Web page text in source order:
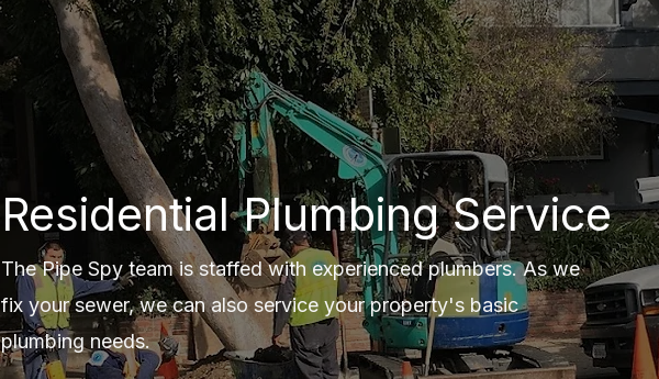
Residential Plumbing Service
The Pipe Spy team is staffed with experienced plumbers. As we
fix your sewer, we can also service your property's basic
plumbing needs.